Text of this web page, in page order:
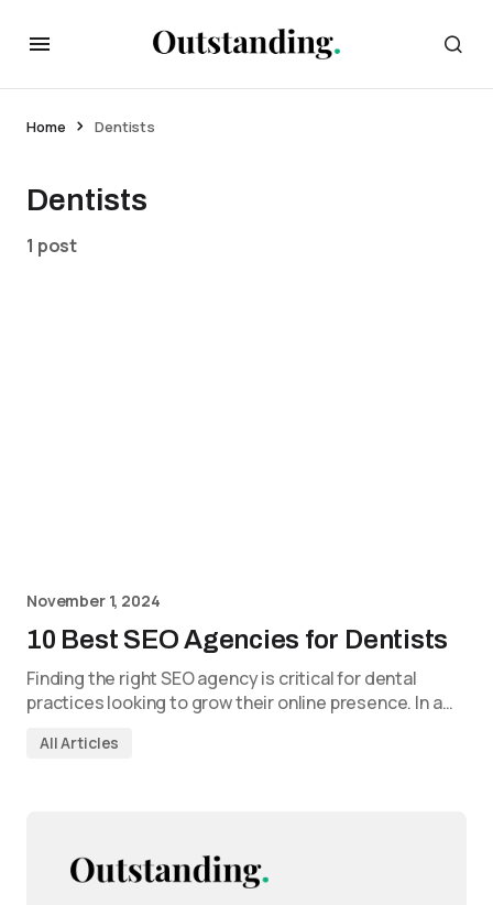
Home Dentists
Dentists
1 post
November 1, 2024
10 Best SEO Agencies for Dentists
Finding the right SEO agency is critical for dental
practices looking to grow their online presence. In a…
All Articles